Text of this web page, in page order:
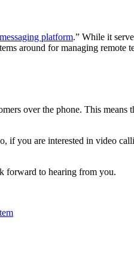
platform.” While it
around for managing remote
over the phone. This means
if you are interested in video
forward to hearing from you.